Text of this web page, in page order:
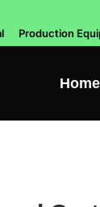
Production
Home